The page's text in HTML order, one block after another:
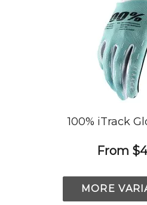
100% iTrack
From
MORE